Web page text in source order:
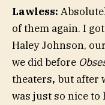
Lawless:
of them again. I
Haley Johnson,
we did before
theaters, but after
was just so nice to